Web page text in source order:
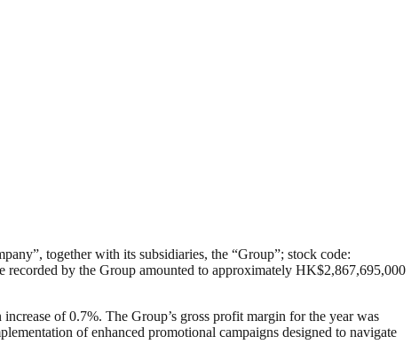
together with its subsidiaries, the “Group”; stock code:
by the Group amounted to approximately HK$2,867,695,000
of 0.7%. The Group’s gross profit margin for the year was
of enhanced promotional campaigns designed to navigate